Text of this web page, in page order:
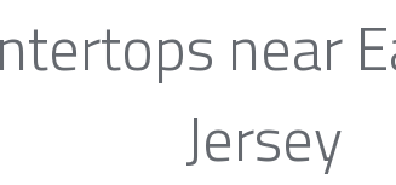
near
Jersey